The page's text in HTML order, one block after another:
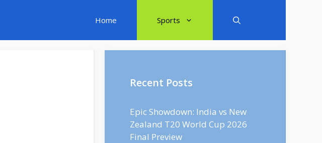
Home Sports
Recent Posts
Epic Showdown: India vs New
Zealand T20 World Cup 2026
Final Preview